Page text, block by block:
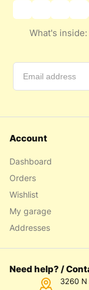
What's
Account
Dashboard
Orders
Wishlist
My garage
Addresses
Need help? /
3260 N